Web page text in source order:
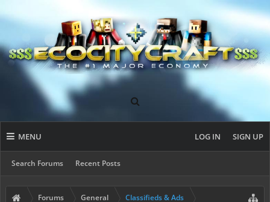
MENU
Search Forums Recent Posts
LOG IN SIGN UP
Forums General Classifieds & Ads